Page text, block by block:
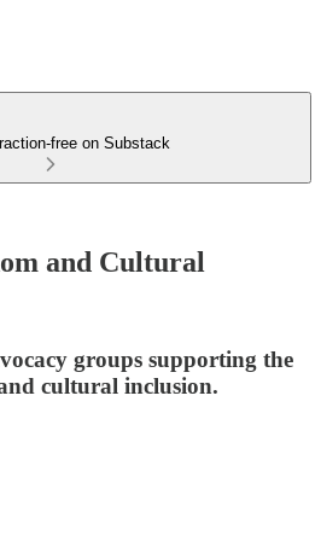
free on Substack
and Cultural
groups supporting the
cultural inclusion.